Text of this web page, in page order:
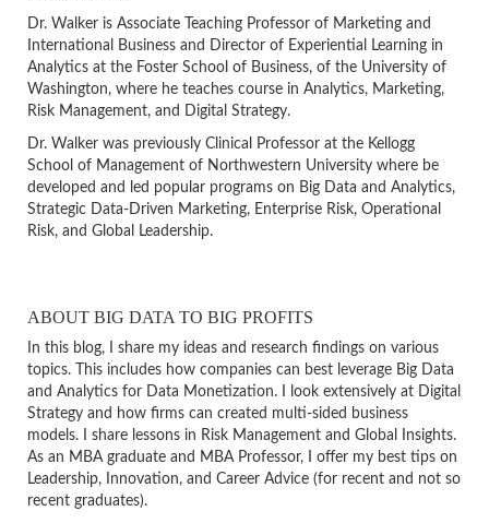
Dr. Walker is Associate Teaching Professor of Marketing and
International Business and Director of Experiential Learning in
Analytics at the Foster School of Business, of the University of
Washington, where he teaches course in Analytics, Marketing,
Risk Management, and Digital Strategy.
Dr. Walker was previously Clinical Professor at the Kellogg
School of Management of Northwestern University where be
developed and led popular programs on Big Data and Analytics,
Strategic Data-Driven Marketing, Enterprise Risk, Operational
Risk, and Global Leadership.
ABOUT BIG DATA TO BIG PROFITS
In this blog, I share my ideas and research findings on various
topics. This includes how companies can best leverage Big Data
and Analytics for Data Monetization. I look extensively at Digital
Strategy and how firms can created multi-sided business
models. I share lessons in Risk Management and Global Insights.
As an MBA graduate and MBA Professor, I offer my best tips on
Leadership, Innovation, and Career Advice (for recent and not so
recent graduates).